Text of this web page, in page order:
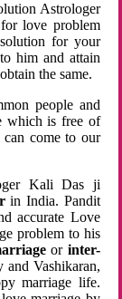
Astrologer
love problem
for your
him and attain
the same.
people and
which is free of
come to our
Kali Das ji
in India. Pandit
accurate Love
problem to his
or inter-
and Vashikaran,
marriage life.